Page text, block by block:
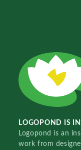
LOGOPOND IS
Logopond is an
work from